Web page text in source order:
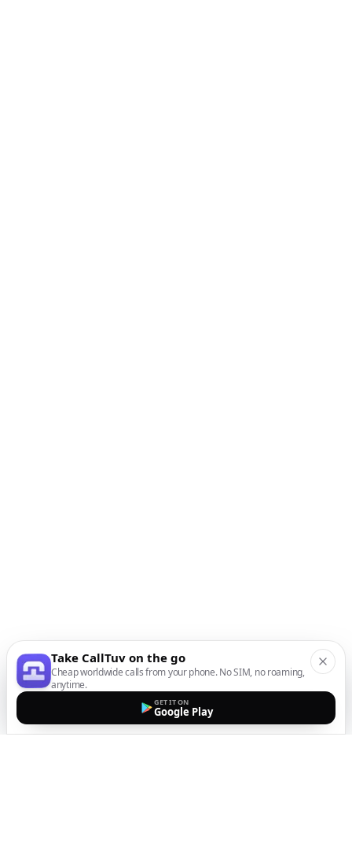
Take CallTuv on the go
Cheap worldwide calls from your phone. No SIM, no roaming,
anytime.
GET IT ON
Google Play